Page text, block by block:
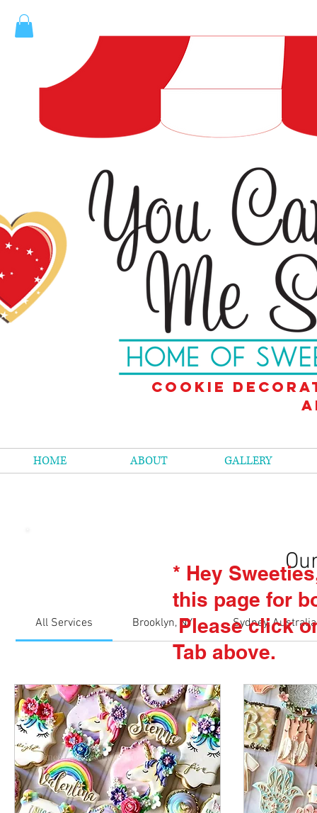
Cookie
HOME ABOUT GALLERY
All Services Brooklyn, NY Sydney, Australia
* Hey
this page for
Please click
Tab above.